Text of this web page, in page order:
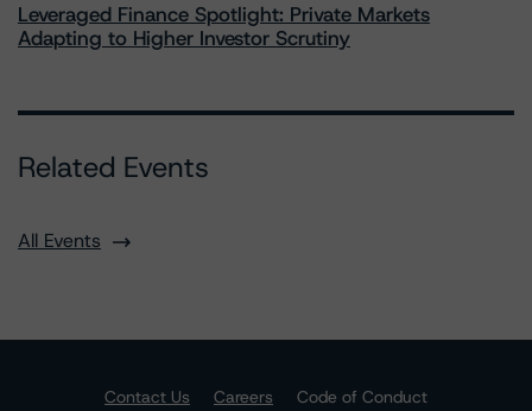
Leveraged Finance Spotlight: Private Markets
Adapting to Higher Investor Scrutiny
Related Events
All Events
Contact Us Careers
Code of Conduct